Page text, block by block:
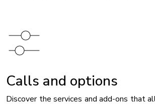
Image
Calls and options
Discover the services and add-ons that